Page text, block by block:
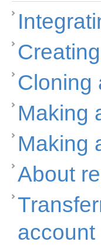
Cloning
Making
Making
About
account